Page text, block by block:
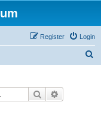
Login
Register
Search